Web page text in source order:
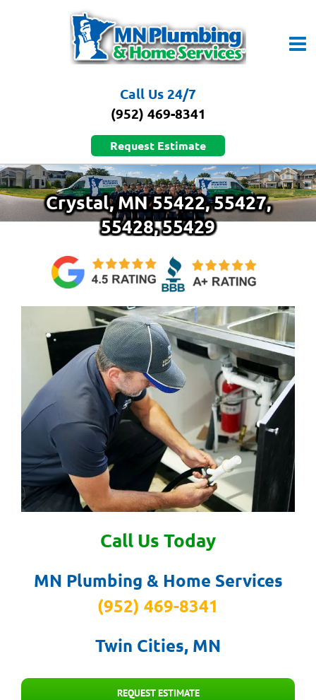
Call Us 24/7
(952) 469-8341
Request Estimate
Crystal, MN 55422, 55427,
55428, 55429
Call Us Today
MN Plumbing & Home Services
(952) 469-8341
Twin Cities, MN
REQUEST ESTIMATE